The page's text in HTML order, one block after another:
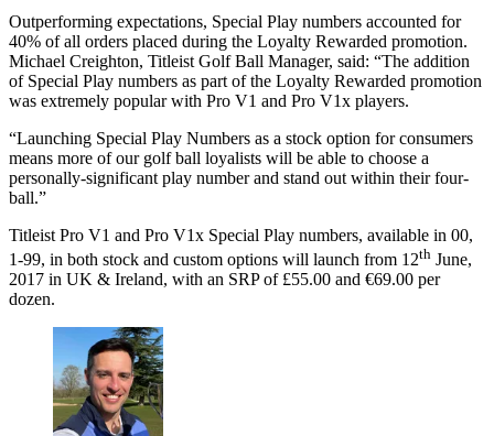
Outperforming expectations, Special Play numbers accounted for
40% of all orders placed during the Loyalty Rewarded promotion.
Michael Creighton, Titleist Golf Ball Manager, said: “The addition
of Special Play numbers as part of the Loyalty Rewarded promotion
was extremely popular with Pro V1 and Pro V1x players.
“Launching Special Play Numbers as a stock option for consumers
means more of our golf ball loyalists will be able to choose a
personally-significant play number and stand out within their four-
ball.”
Titleist Pro V1 and Pro V1x Special Play numbers, available in 00,
1-99, in both stock and custom options will launch from 12th June,
2017 in UK & Ireland, with an SRP of £55.00 and €69.00 per
dozen.